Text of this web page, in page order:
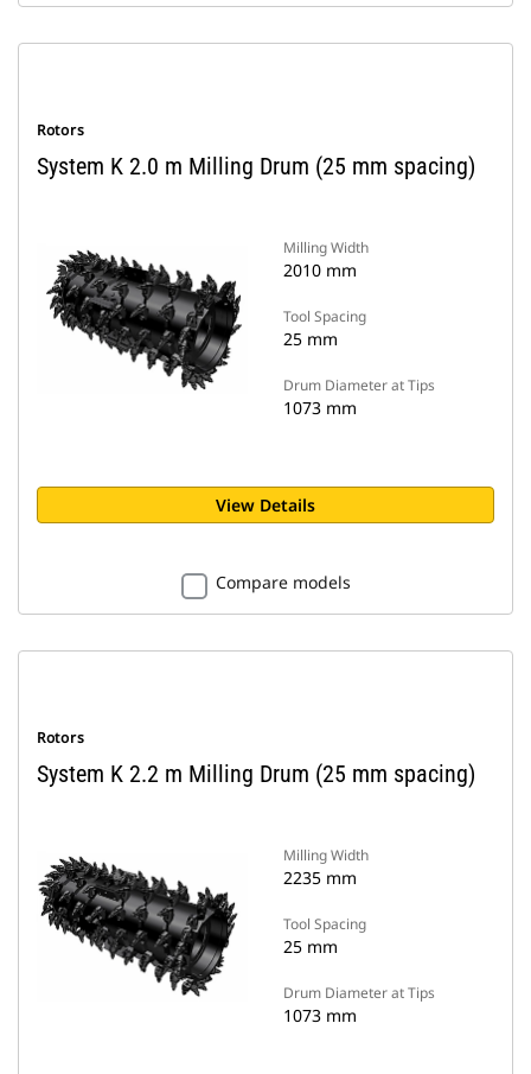
Rotors
System K 2.0 m Milling Drum (25 mm spacing)
Milling Width
2010 mm
Tool Spacing
25 mm
Drum Diameter at Tips
1073 mm
View Details
Compare models
Rotors
System K 2.2 m Milling Drum (25 mm spacing)
Milling Width
2235 mm
Tool Spacing
25 mm
Drum Diameter at Tips
1073 mm